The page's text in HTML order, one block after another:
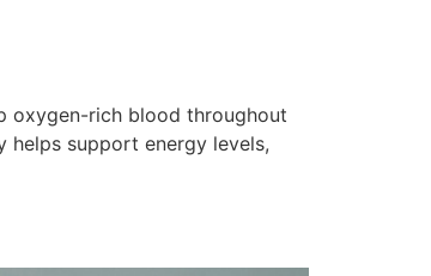
oxygen-rich blood throughout
helps support energy levels,